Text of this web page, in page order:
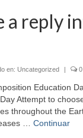
reply
en: Uncategorized | 0
Education
Attempt to
throughout the
… Continuar